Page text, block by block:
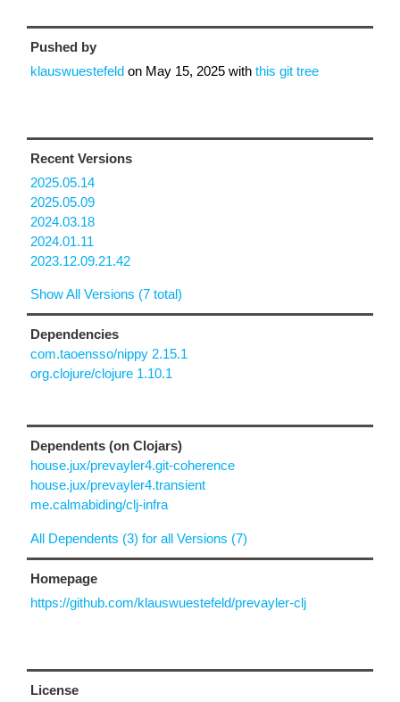
Pushed by
klauswuestefeld on May 15, 2025 with this git tree
Recent Versions
2025.05.14
2025.05.09
2024.03.18
2024.01.11
2023.12.09.21.42
Show All Versions (7 total)
Dependencies
com.taoensso/nippy 2.15.1
org.clojure/clojure 1.10.1
Dependents (on Clojars)
house.jux/prevayler4.git-coherence
house.jux/prevayler4.transient
me.calmabiding/clj-infra
All Dependents (3) for all Versions (7)
Homepage
https://github.com/klauswuestefeld/prevayler-clj
License